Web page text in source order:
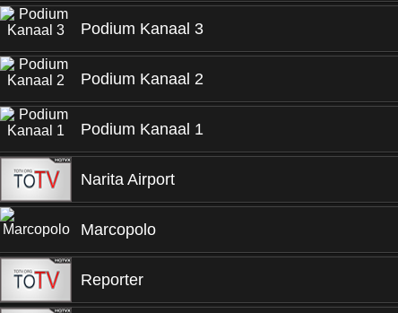
Podium Kanaal 3
Podium Kanaal 2
Podium Kanaal 1
Narita Airport
Marcopolo
Reporter